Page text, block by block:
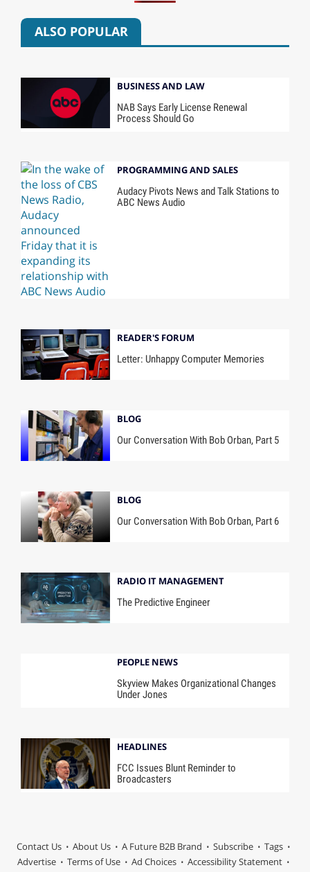
ALSO POPULAR
BUSINESS AND LAW
NAB Says Early License Renewal
Process Should Go
PROGRAMMING AND SALES
Audacy Pivots News and Talk Stations to
ABC News Audio
READER'S FORUM
Letter: Unhappy Computer Memories
BLOG
Our Conversation With Bob Orban, Part 5
BLOG
Our Conversation With Bob Orban, Part 6
RADIO IT MANAGEMENT
The Predictive Engineer
PEOPLE NEWS
Skyview Makes Organizational Changes
Under Jones
HEADLINES
FCC Issues Blunt Reminder to
Broadcasters
Contact Us About Us A Future B2B Brand Subscribe
Tags
Advertise
Terms of Use Ad Choices
Accessibility Statement